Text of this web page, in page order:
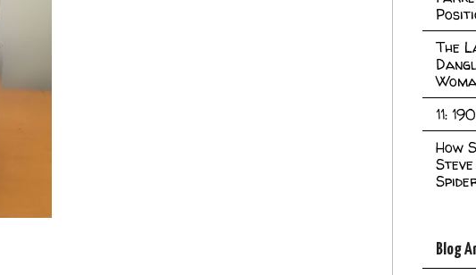
The
11:
How
Blog